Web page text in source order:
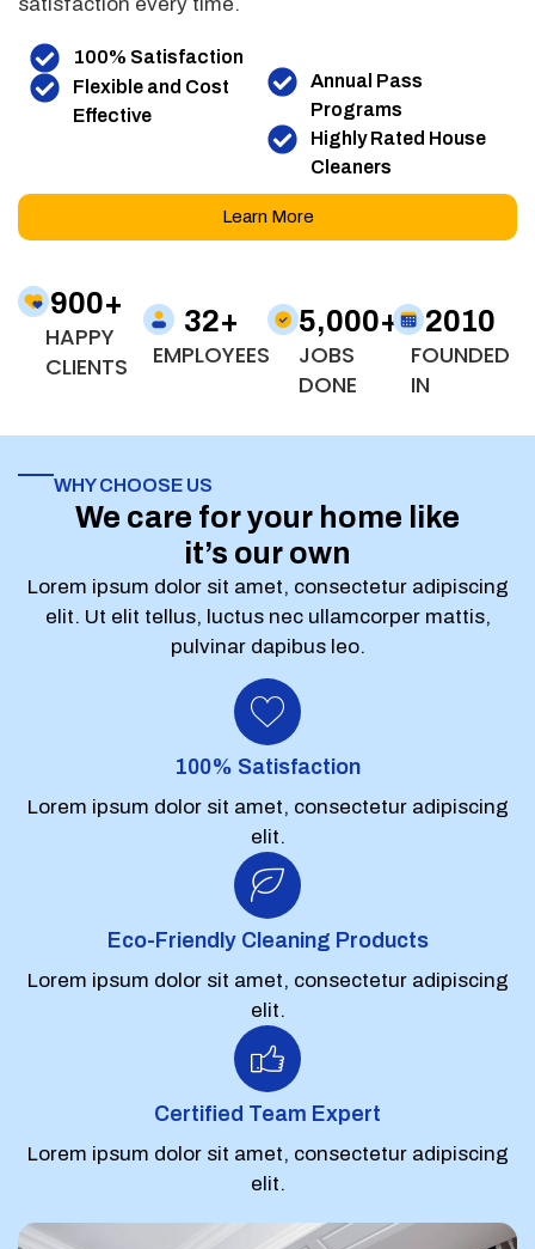
100% Satisfaction
Flexible and Cost
Effective
Annual Pass
Programs
Highly Rated House
Cleaners
Learn More
HAPPY
CLIENTS
900+
EMPLOYEES
32+
JOBS
DONE
5,000+
FOUNDED
IN
2010
WHY CHOOSE US
We care for your home like
it’s our own
Lorem ipsum dolor sit amet, consectetur adipiscing
elit. Ut elit tellus, luctus nec ullamcorper mattis,
pulvinar dapibus leo.
100% Satisfaction
Lorem ipsum dolor sit amet, consectetur adipiscing
elit.
Eco-Friendly Cleaning Products
Lorem ipsum dolor sit amet, consectetur adipiscing
elit.
Certified Team Expert
Lorem ipsum dolor sit amet, consectetur adipiscing
elit.